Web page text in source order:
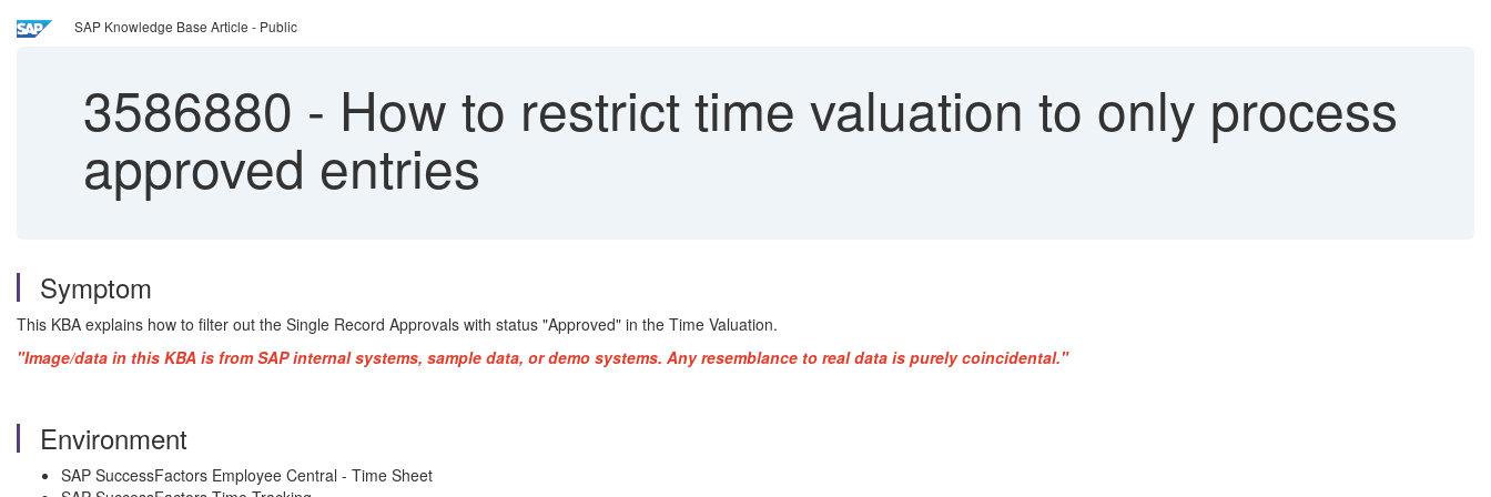
SAP Knowledge Base Article - Public
3586880 - How to restrict time valuation to only process
approved entries
Symptom
This KBA explains how to filter out the Single Record Approvals with status "Approved" in the Time Valuation.
"Image/data in this KBA is from SAP internal systems, sample data, or demo systems. Any resemblance to real data is purely coincidental."
Environment
SAP SuccessFactors Employee Central - Time Sheet